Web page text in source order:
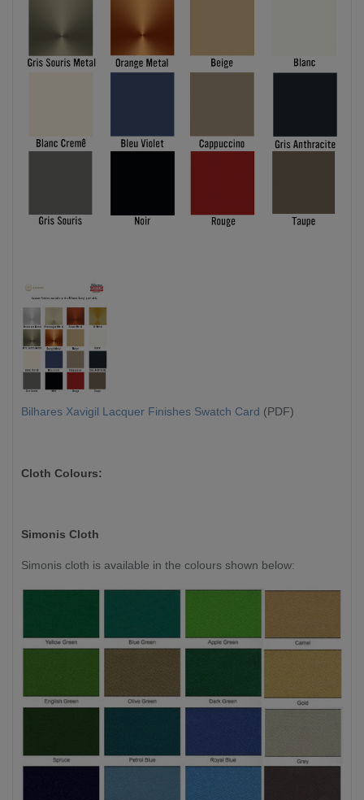
Bilhares Xavigil Lacquer Finishes Swatch Card (PDF)
Cloth Colours:
Simonis Cloth
Simonis cloth is available in the colours shown below: